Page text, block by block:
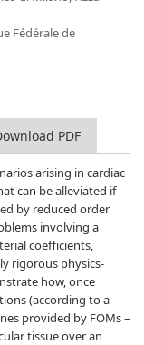
Fédérale de
PDF
arising in cardiac
can be alleviated if
by reduced order
involving a
coefficients,
rigorous physics-
how, once
(according to a
provided by FOMs –
tissue over an